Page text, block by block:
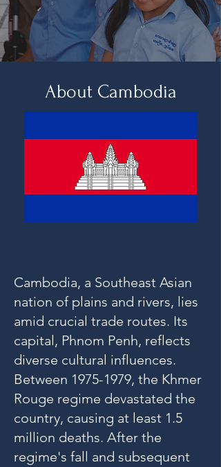
About Cambodia
Cambodia, a Southeast Asian
nation of plains and rivers, lies
amid crucial trade routes. Its
capital, Phnom Penh, reflects
diverse cultural influences.
Between 1975-1979, the Khmer
Rouge regime devastated the
country, causing at least 1.5
million deaths. After the
regime's fall and subsequent